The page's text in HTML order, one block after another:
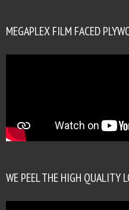
MEGAPLEX FILM FACED
WE PEEL THE HIGH QUALITY